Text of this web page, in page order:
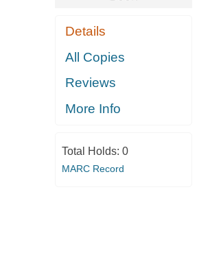
Details
All Copies
Reviews
More Info
Total Holds: 0
MARC Record